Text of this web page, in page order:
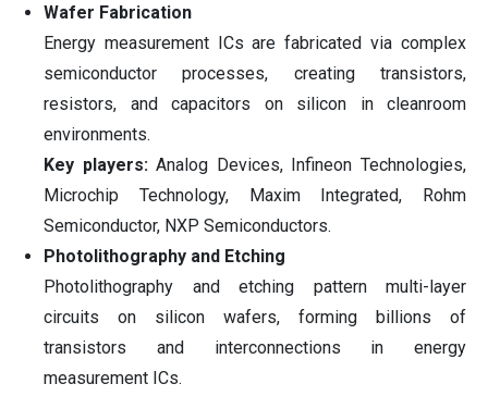
Wafer Fabrication
Energy measurement ICs are fabricated via complex
semiconductor processes, creating transistors,
resistors, and capacitors on silicon in cleanroom
environments.
Key players:Analog Devices, Infineon Technologies,
Microchip Technology, Maxim Integrated, Rohm
Semiconductor, NXP Semiconductors.
Photolithography and Etching
Photolithography and etching pattern multi-layer
circuits on silicon wafers, forming billions of
transistors and interconnections in energy
measurement ICs.